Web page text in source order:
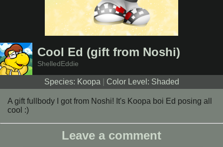
Cool Ed (gift from Noshi)
ShelledEddie
Species: Koopa Color Level: Shaded
A gift fullbody I got from Noshi! It's Koopa boi Ed posing all
cool :)
Leave a comment